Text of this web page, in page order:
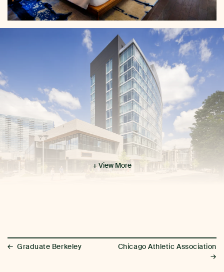
+ View More
← Graduate Berkeley
Chicago Athletic Association
→